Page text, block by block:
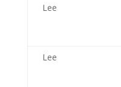
Lee
Lee